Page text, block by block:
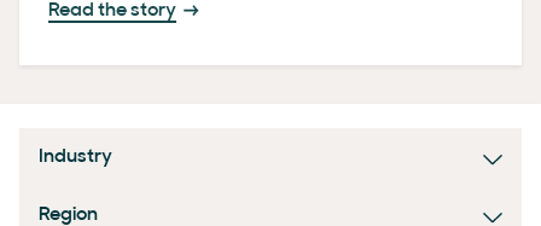
Read the story
Industry
Region